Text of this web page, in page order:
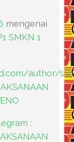
mengenai
SMKN 1
author/
: